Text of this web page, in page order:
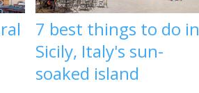
7 best things to do in
Sicily, Italy's sun-
soaked island